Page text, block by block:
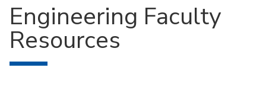
Engineering Faculty
Resources